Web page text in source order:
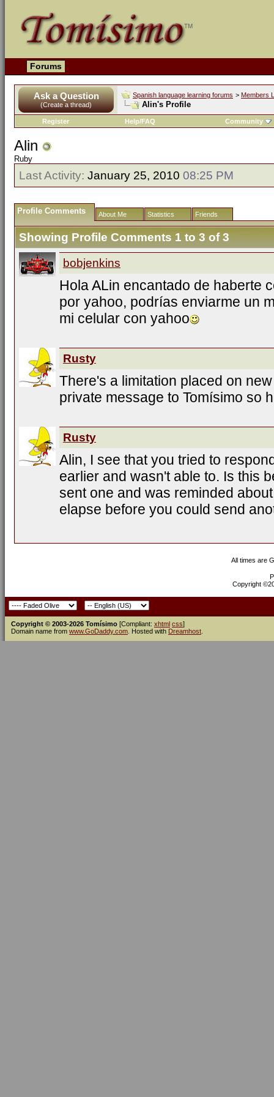
Forums
Ask a Question
(Create a thread)
Spanish language learning forums > Members
Alin's Profile
Register Help/FAQ Community
Alin
Ruby
Last Activity: January 25, 2010 08:25 PM
Profile Comments About Me Statistics Friends
Showing Profile Comments 1 to 3of3
bobjenkins
Hola ALin encantado de haberte
por yahoo, podrías enviarme un
mi celular con yahoo
Rusty
There's a limitation placed on
private message to Tomísimo so
Rusty
Alin, I see that you tried to
earlier and wasn't able to. Is this
sent one and was reminded
elapse before you could send
All times are
Copyright
Copyright © 2003-2026 Tomísimo [Compliant: xhtml css]
Domain name from www.GoDaddy.com . Hosted with Dreamhost